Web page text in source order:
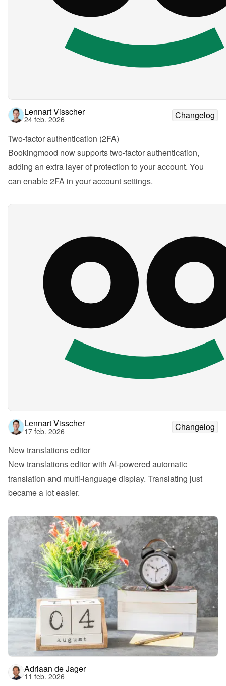
Lennart Visscher
24 feb. 2026
Changelog
Two-factor authentication (2FA)
Bookingmood now supports two-factor authentication,
adding an extra layer of protection to your account. You
can enable 2FA in your account settings.
Lennart Visscher
17 feb. 2026
Changelog
New translations editor
New translations editor with AI-powered automatic
translation and multi-language display. Translating just
became a lot easier.
Adriaan de Jager
11 feb. 2026